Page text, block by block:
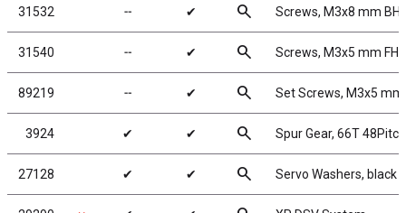
31532 ╌ ✔ search Screws, M3x8 mm
31540 ╌ ✔ search Screws, M3x5 mm
89219 ╌ ✔ search Set Screws, M3x5 mm
3924 ✔ ✔ search Spur Gear, 66T 48Pitch
27128 ✔ ✔ search Servo Washers, black